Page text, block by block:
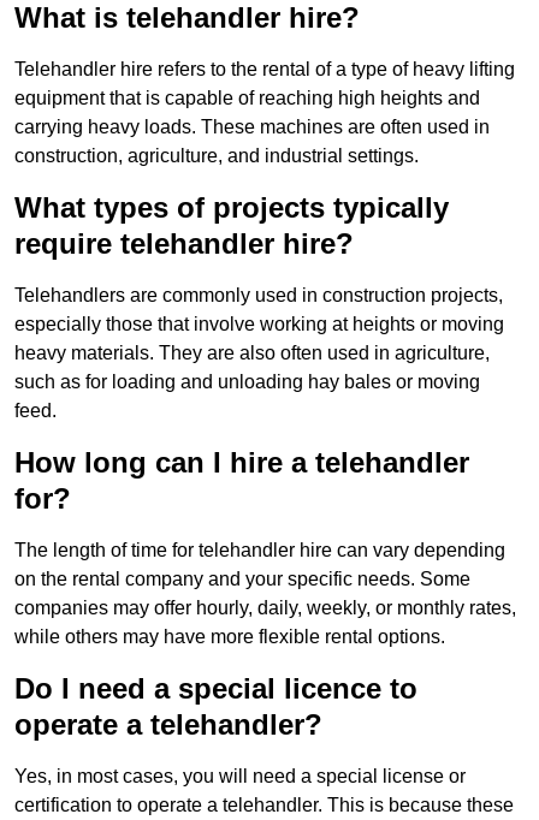
What is telehandler hire?
Telehandler hire refers to the rental of a type of heavy lifting
equipment that is capable of reaching high heights and
carrying heavy loads. These machines are often used in
construction, agriculture, and industrial settings.
What types of projects typically
require telehandler hire?
Telehandlers are commonly used in construction projects,
especially those that involve working at heights or moving
heavy materials. They are also often used in agriculture,
such as for loading and unloading hay bales or moving
feed.
How long can I hire a telehandler
for?
The length of time for telehandler hire can vary depending
on the rental company and your specific needs. Some
companies may offer hourly, daily, weekly, or monthly rates,
while others may have more flexible rental options.
Do I need a special licence to
operate a telehandler?
Yes, in most cases, you will need a special license or
certification to operate a telehandler. This is because these